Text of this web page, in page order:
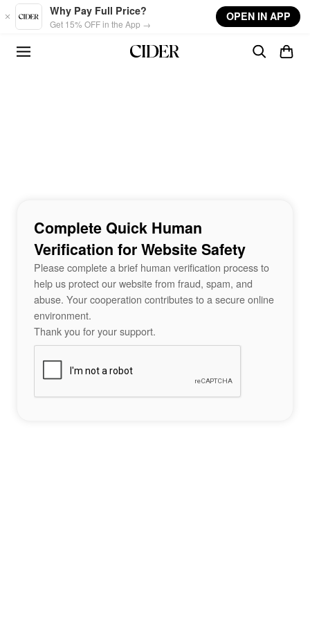
Skip to main content
Why Pay Full Price?
Get 15% OFF in the App →
OPEN IN APP
Complete Quick Human
Verification for Website Safety
Please complete a brief human verification process to
help us protect our website from fraud, spam, and
abuse. Your cooperation contributes to a secure online
environment.
Thank you for your support.